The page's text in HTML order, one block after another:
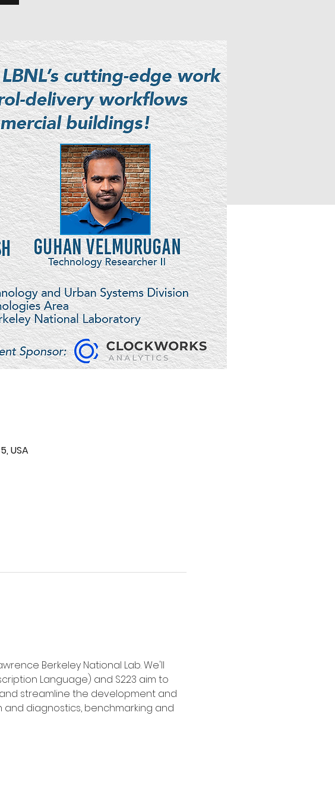
USA
Berkeley National Lab. We'll
Language) and S223 aim to
streamline the development and
diagnostics, benchmarking and